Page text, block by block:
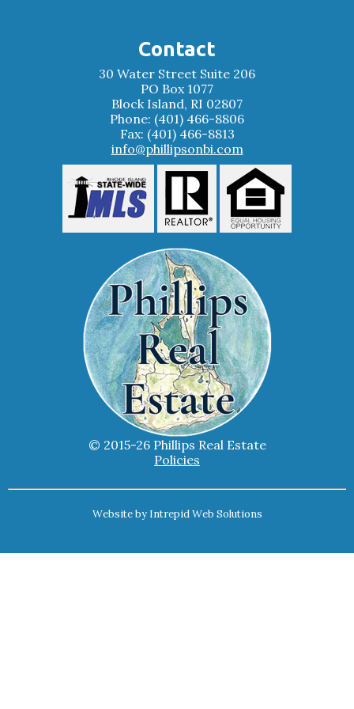
Contact
30 Water Street Suite 206
PO Box 1077
Block Island, RI 02807
Phone: (401) 466-8806
Fax: (401) 466-8813
info@phillipsonbi.com
© 2015-26 Phillips Real Estate
Policies
Website by Intrepid Web Solutions